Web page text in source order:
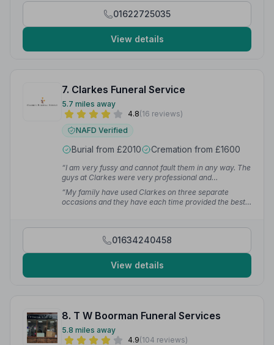
01622725035
View details
7. Clarkes Funeral Service
5.7 miles away
4.8(16 reviews)
NAFD Verified
Burial from £2010 Cremation from £1600
“I am very fussy and cannot fault them in any way. The
guys at Clarkes were very professional and
supportive.”
— Gary B.
“My family have used Clarkes on three separate
occasions and they have each time provided the best
01634240458
View details
8. T W Boorman Funeral Services
5.8 miles away
4.9(104 reviews)